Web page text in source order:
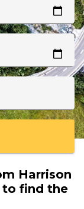
Harrison
to find the